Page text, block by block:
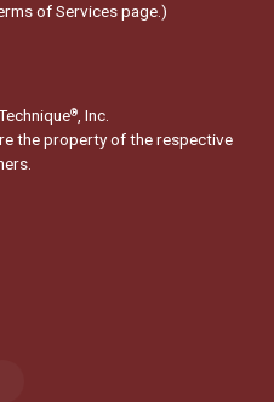
of Services page.)
®, Inc.
the property of the respective